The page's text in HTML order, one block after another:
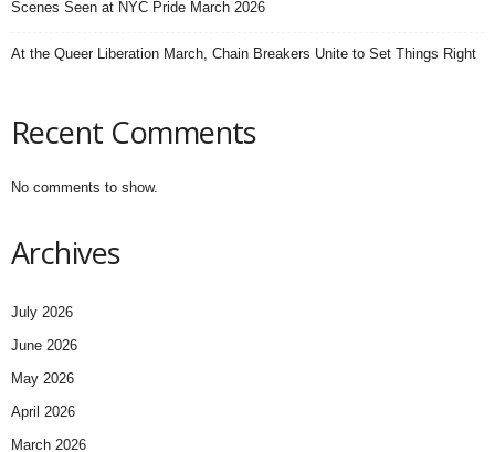
Scenes Seen at NYC Pride March 2026
At the Queer Liberation March, Chain Breakers Unite to Set Things Right
Recent Comments
No comments to show.
Archives
July 2026
June 2026
May 2026
April 2026
March 2026